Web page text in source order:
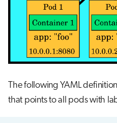
The following YAML
that points to all pods with